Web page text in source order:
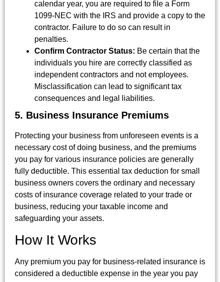
calendar year, you are required to file a Form
1099-NEC with the IRS and provide a copy to the
contractor. Failure to do so can result in
penalties.
Confirm Contractor Status: Be certain that the
individuals you hire are correctly classified as
independent contractors and not employees.
Misclassification can lead to significant tax
consequences and legal liabilities.
5. Business Insurance Premiums
Protecting your business from unforeseen events is a
necessary cost of doing business, and the premiums
you pay for various insurance policies are generally
fully deductible. This essential tax deduction for small
business owners covers the ordinary and necessary
costs of insurance coverage related to your trade or
business, reducing your taxable income and
safeguarding your assets.
How It Works
Any premium you pay for business-related insurance is
considered a deductible expense in the year you pay